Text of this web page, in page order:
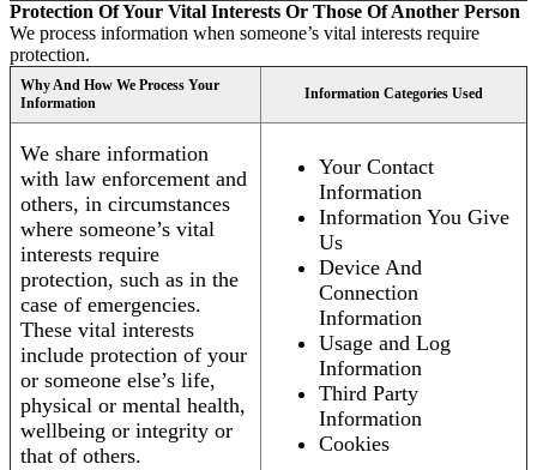
Protection Of Your Vital Interests Or Those Of Another Person
We process information when someone’s vital interests require
protection.
Why And How We Process Your
Information
Information Categories Used
We share information
with law enforcement and
others, in circumstances
where someone’s vital
interests require
protection, such as in the
case of emergencies.
These vital interests
include protection of your
or someone else’s life,
physical or mental health,
wellbeing or integrity or
that of others.
Your Contact
Information
Information You Give
Us
Device And
Connection
Information
Usage and Log
Information
Third Party
Information
Cookies